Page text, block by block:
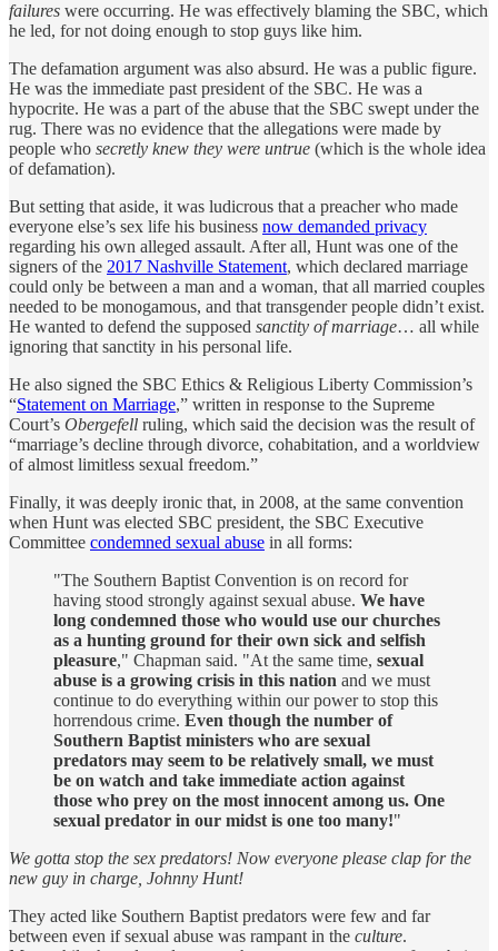
failures were occurring. He was effectively blaming the SBC, which
he led, for not doing enough to stop guys like him.
The defamation argument was also absurd. He was a public figure.
He was the immediate past president of the SBC. He was a
hypocrite. He was a part of the abuse that the SBC swept under the
rug. There was no evidence that the allegations were made by
people who secretly knew they were untrue (which is the whole idea
of defamation).
But setting that aside, it was ludicrous that a preacher who made
everyone else’s sex life his business now demanded privacy
regarding his own alleged assault. After all, Hunt was one of the
signers of the 2017 Nashville Statement, which declared marriage
could only be between a man and a woman, that all married couples
needed to be monogamous, and that transgender people didn’t exist.
He wanted to defend the supposed sanctity of marriage… all while
ignoring that sanctity in his personal life.
He also signed the SBC Ethics & Religious Liberty Commission’s
“Statement on Marriage,” written in response to the Supreme
Court’s Obergefell ruling, which said the decision was the result of
“marriage’s decline through divorce, cohabitation, and a worldview
of almost limitless sexual freedom.”
Finally, it was deeply ironic that, in 2008, at the same convention
when Hunt was elected SBC president, the SBC Executive
Committee condemned sexual abuse in all forms:
"The Southern Baptist Convention is on record for
having stood strongly against sexual abuse. We have
long condemned those who would use our churches
as a hunting ground for their own sick and selfish
pleasure," Chapman said. "At the same time, sexual
abuse is a growing crisis in this nation and we must
continue to do everything within our power to stop this
horrendous crime. Even though the number of
Southern Baptist ministers who are sexual
predators may seem to be relatively small, we must
be on watch and take immediate action against
those who prey on the most innocent among us. One
sexual predator in our midst is one too many!"
We gotta stop the sex predators! Now everyone please clap for the
new guy in charge, Johnny Hunt!
They acted like Southern Baptist predators were few and far
between even if sexual abuse was rampant in the culture.